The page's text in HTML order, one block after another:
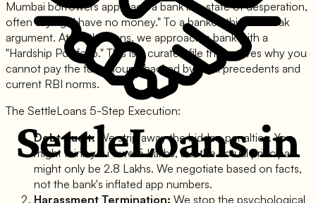
Mumbai borrowers approach a bank in a state of desperation,
often saying "I have no money." To a banker, this is a weak
argument. At SettleLoans, we approach a bank with a
"Hardship Portfolio." This is a curated file that proves why you
cannot pay the full amount, backed by legal precedents and
current RBI norms.
The SettleLoans 5-Step Execution:
Debt Audit: We strip away the hidden penalties. You
might think you owe 5 Lakhs, but the actual principal
might only be 2.8 Lakhs. We negotiate based on facts,
not the bank's inflated app numbers.
Harassment Termination: We stop the psychological